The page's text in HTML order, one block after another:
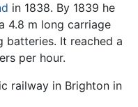
in 1838. By 1839 he
4.8 m long carriage
batteries. It reached a
per hour.
railway in Brighton in